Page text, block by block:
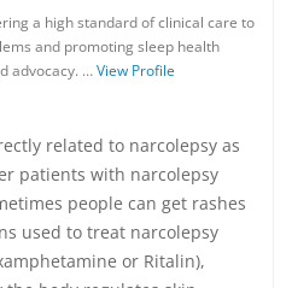
a high standard of clinical care to
and promoting sleep health
advocacy. …View Profile
related to narcolepsy as
patients with narcolepsy
people can get rashes
used to treat narcolepsy
or Ritalin),